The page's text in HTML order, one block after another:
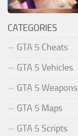
CATEGORIES
GTA 5 Cheats
GTA 5 Vehicles
GTA 5 Weapons
GTA 5 Maps
GTA 5 Scripts